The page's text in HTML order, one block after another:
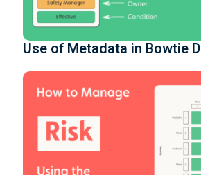
Use of Metadata in Bowtie